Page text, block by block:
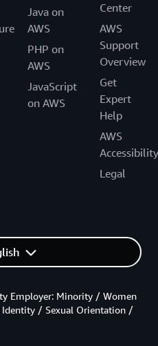
Java on
AWS
PHP on
AWS
JavaScript
on AWS
Center
AWS
Support
Overview
Get
Expert
Help
AWS
Accessibility
Legal
Employer: Minority / Women
/ Sexual Orientation /